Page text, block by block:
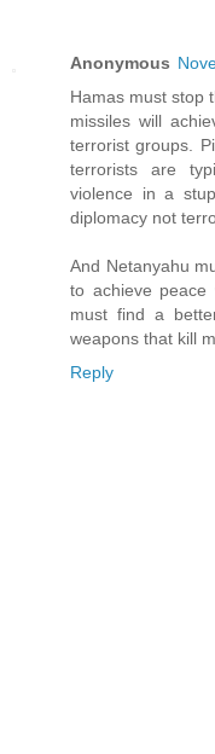
Anonymous
Hamas must stop
missiles will
terrorist groups.
terrorists are
violence in a
diplomacy not
And Netanyahu
to achieve
must find a
weapons that kill
Reply